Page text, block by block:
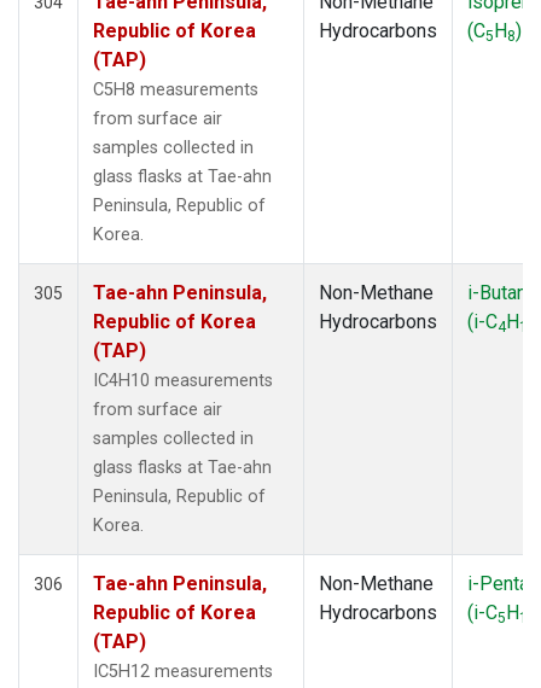
Republic of Korea
(TAP)
C5H8 measurements
from surface air
samples collected in
glass flasks at Tae-ahn
Peninsula, Republic of
Korea.
Hydrocarbons
(C5H8)
305
Tae-ahn Peninsula,
Republic of Korea
(TAP)
IC4H10 measurements
from surface air
samples collected in
glass flasks at Tae-ahn
Peninsula, Republic of
Korea.
Non-Methane
Hydrocarbons
i-Butane
(i-C4H10
306
Tae-ahn Peninsula,
Republic of Korea
(TAP)
IC5H12 measurements
Non-Methane
Hydrocarbons
i-
(i-C5H12